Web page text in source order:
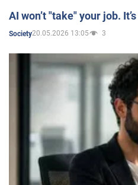
AI won’t "take" your job.
Society20.05.2026 13:05 3